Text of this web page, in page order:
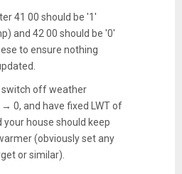
41 00 should be '1'
and 42 00 should be '0'
to ensure nothing
switch off weather
0, and have fixed LWT of
house should keep
(obviously set any
or similar).